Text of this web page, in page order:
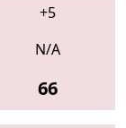
+5
N/A
66